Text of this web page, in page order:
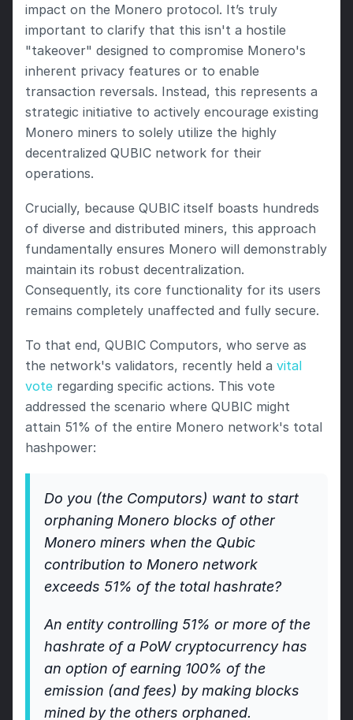
impact on the Monero protocol. It’s truly
important to clarify that this isn't a hostile
"takeover" designed to compromise Monero's
inherent privacy features or to enable
transaction reversals. Instead, this represents a
strategic initiative to actively encourage existing
Monero miners to solely utilize the highly
decentralized QUBIC network for their
operations.
Crucially, because QUBIC itself boasts hundreds
of diverse and distributed miners, this approach
fundamentally ensures Monero will demonstrably
maintain its robust decentralization.
Consequently, its core functionality for its users
remains completely unaffected and fully secure.
To that end, QUBIC Computors, who serve as
the network's validators, recently held a vital
vote regarding specific actions. This vote
addressed the scenario where QUBIC might
attain 51% of the entire Monero network's total
hashpower:
Do you (the Computors) want to start
orphaning Monero blocks of other
Monero miners when the Qubic
contribution to Monero network
exceeds 51% of the total hashrate?
An entity controlling 51% or more of the
hashrate of a PoW cryptocurrency has
an option of earning 100% of the
emission (and fees) by making blocks
mined by the others orphaned.